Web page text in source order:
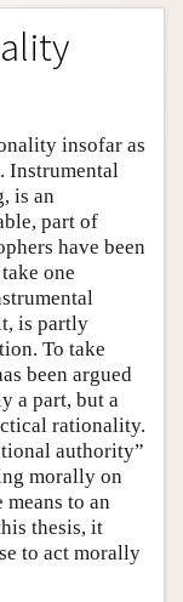
insofar as
Instrumental
is an
part of
have been
one
is partly
To take
been argued
a part, but a
rationality.
authority”
morally on
to an
thesis, it
to act morally